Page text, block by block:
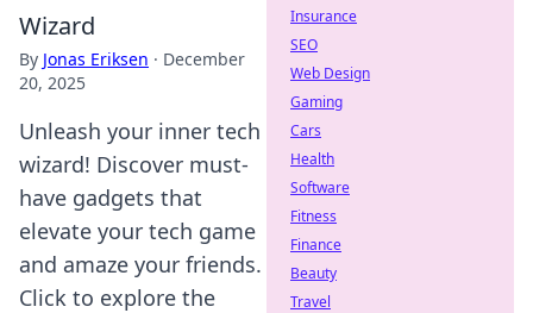
Wizard
By Jonas Eriksen · December
20, 2025
Unleash your inner tech
wizard! Discover must-
have gadgets that
elevate your tech game
and amaze your friends.
Click to explore the
Insurance
SEO
Web Design
Gaming
Cars
Health
Software
Fitness
Finance
Beauty
Travel